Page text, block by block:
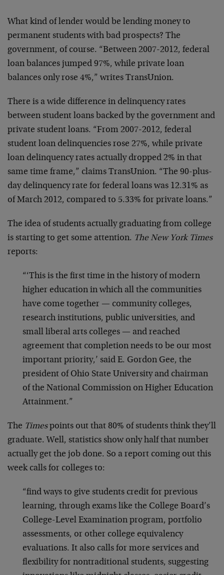
What kind of lender would be lending money to
permanent students with bad prospects? The
government, of course. “Between 2007-2012, federal
loan balances jumped 97%, while private loan
balances only rose 4%,” writes TransUnion.
There is a wide difference in delinquency rates
between student loans backed by the government and
private student loans. “From 2007-2012, federal
student loan delinquencies rose 27%, while private
loan delinquency rates actually dropped 2% in that
same time frame,” claims TransUnion. “The 90-plus-
day delinquency rate for federal loans was 12.31% as
of March 2012, compared to 5.33% for private loans.”
The idea of students actually graduating from college
is starting to get some attention. The New York Times
reports:
“‘This is the first time in the history of modern
higher education in which all the communities
have come together — community colleges,
research institutions, public universities, and
small liberal arts colleges — and reached
agreement that completion needs to be our most
important priority,’ said E. Gordon Gee, the
president of Ohio State University and chairman
of the National Commission on Higher Education
Attainment.”
The Timespoints out that 80% of students think they’ll
graduate. Well, statistics show only half that number
actually get the job done. So a report coming out this
week calls for colleges to:
“find ways to give students credit for previous
learning, through exams like the College Board’s
College-Level Examination program, portfolio
assessments, or other college equivalency
evaluations. It also calls for more services and
flexibility for nontraditional students, suggesting